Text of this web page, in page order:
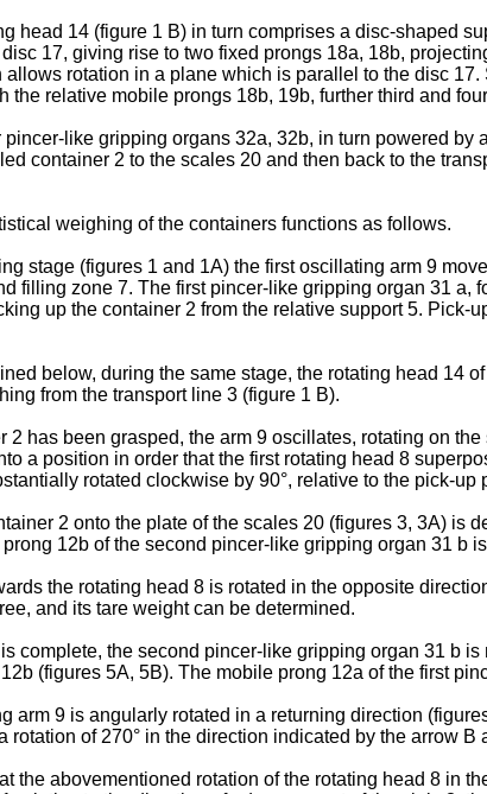
head 14 (figure 1 B) in turn comprises a disc-shaped
17, giving rise to two fixed prongs 18a, 18b,
rotation in a plane which is parallel to the disc
the relative mobile prongs 18b, 19b, further third and
pincer-like gripping organs 32a, 32b, in turn powered
container 2 to the scales 20 and then back to the
weighing of the containers functions as follows.
stage (figures 1 and 1A) the first oscillating arm 9
filling zone 7. The first pincer-like gripping organ 31
up the container 2 from the relative support 5.
below, during the same stage, the rotating head 14
from the transport line 3 (figure 1 B).
2 has been grasped, the arm 9 oscillates, rotating on
a position in order that the first rotating head 8
rotated clockwise by 90°, relative to the pick-
2 onto the plate of the scales 20 (figures 3, 3A) is
12b of the second pincer-like gripping organ 31 b
the rotating head 8 is rotated in the opposite
and its tare weight can be determined.
complete, the second pincer-like gripping organ 31 b
(figures 5A, 5B). The mobile prong 12a of the first
arm 9 is angularly rotated in a returning direction
rotation of 270° in the direction indicated by the arrow
the abovementioned rotation of the rotating head 8 in